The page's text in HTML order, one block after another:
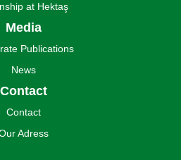
at Hektaş
Media
Publications
News
Contact
Contact
Adress